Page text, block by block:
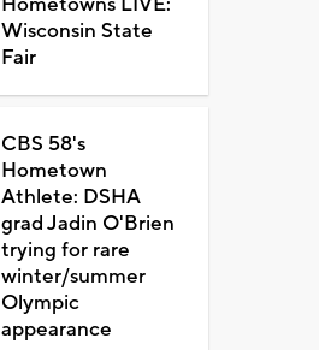
Wisconsin State
Fair
CBS 58's
Hometown
Athlete: DSHA
grad Jadin O'Brien
trying for rare
winter/summer
Olympic
appearance